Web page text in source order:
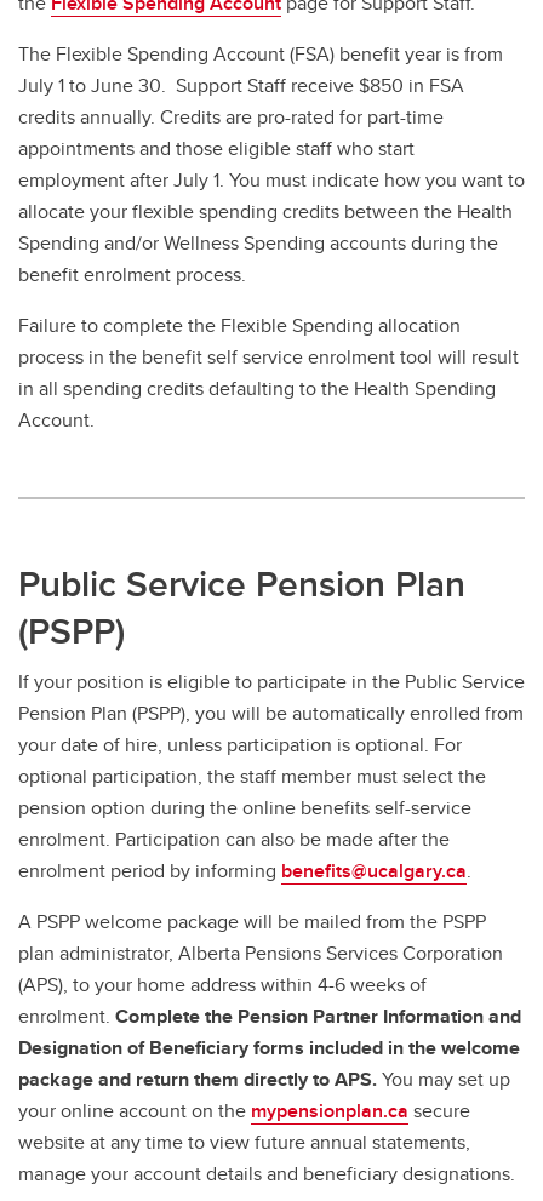
The Flexible Spending Account (FSA) benefit year is from
July 1 to June 30. Support Staff receive $850 in FSA
credits annually. Credits are pro-rated for part-time
appointments and those eligible staff who start
employment after July 1. You must indicate how you want to
allocate your flexible spending credits between the Health
Spending and/or Wellness Spending accounts during the
benefit enrolment process.
Failure to complete the Flexible Spending allocation
process in the benefit self service enrolment tool will result
in all spending credits defaulting to the Health Spending
Account.
Public Service Pension Plan
(PSPP)
If your position is eligible to participate in the Public Service
Pension Plan (PSPP), you will be automatically enrolled from
your date of hire, unless participation is optional. For
optional participation, the staff member must select the
pension option during the online benefits self-service
enrolment. Participation can also be made after the
enrolment period by informing benefits@ucalgary.ca.
A PSPP welcome package will be mailed from the PSPP
plan administrator, Alberta Pensions Services Corporation
(APS), to your home address within 4-6 weeks of
enrolment. Complete the Pension Partner Information and
Designation of Beneficiary forms included in the welcome
package and return them directly to APS.You may set up
your online account on the mypensionplan.ca secure
website at any time to view future annual statements,
manage your account details and beneficiary designations.